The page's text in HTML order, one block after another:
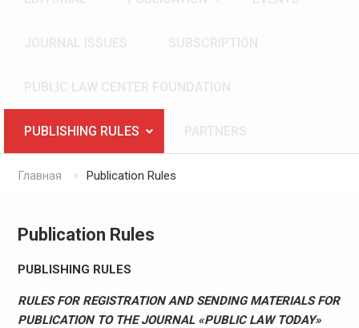
PUBLISHING RULES
Главная Publication Rules
Publication Rules
PUBLISHING RULES
RULES FOR REGISTRATION AND SENDING MATERIALS FOR
PUBLICATION TO THE JOURNAL «PUBLIC LAW TODAY»